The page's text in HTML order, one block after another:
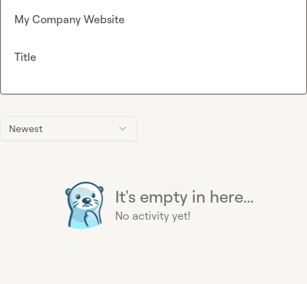
Newest
It's empty in here...
No activity yet!
My Company Website
Title